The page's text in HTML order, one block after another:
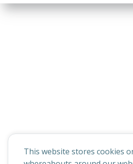
This website stores cookies